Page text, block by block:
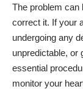
The problem can
correct it. If your
undergoing any
unpredictable, or
essential
monitor your